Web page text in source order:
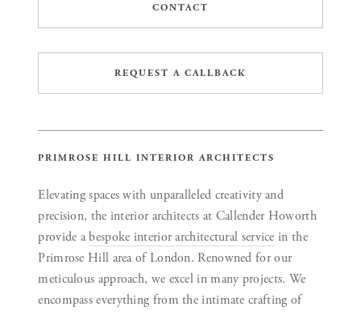
CONTACT
REQUEST A CALLBACK
PRIMROSE HILL INTERIOR ARCHITECTS
Elevating spaces with unparalleled creativity and
precision, the interior architects at Callender Howorth
provide abespoke interior architectural service in the
Primrose Hill area of London. Renowned for our
meticulous approach, we excel in many projects. We
encompass everything from the intimate crafting of